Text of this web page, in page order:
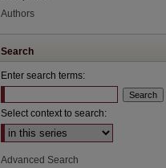
Authors
Search
Enter search terms:
Select context to search:
Advanced Search